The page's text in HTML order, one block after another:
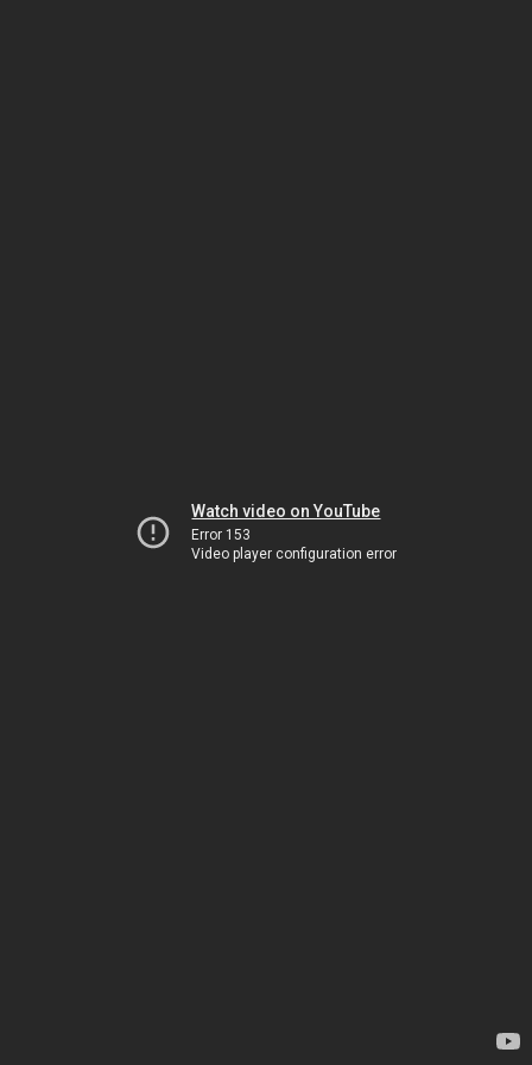
Watch video on YouTube
Error 153
Video player configuration error